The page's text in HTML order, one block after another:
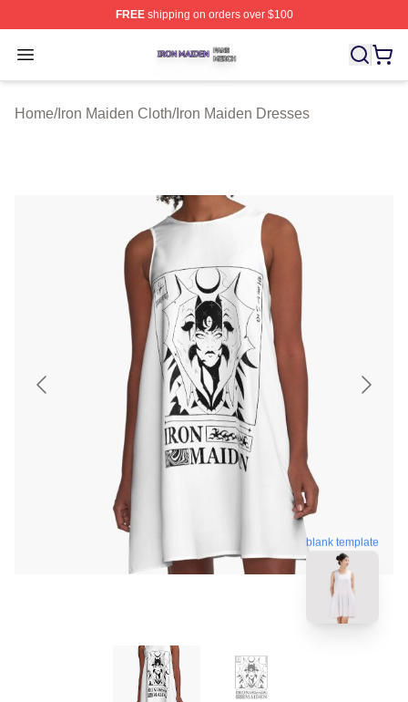
FREEshipping on orders over $100
Open menu
Iron Maiden Shop ⚡️ Officially Licensed Iron Maiden
Home/Iron Maiden Cloth/Iron Maiden Dresses
blank template